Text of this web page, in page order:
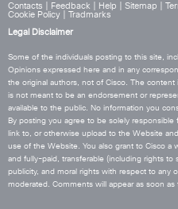
Contacts Feedback Help Sitemap
Cookie Policy
Tradmarks
Legal Disclaimer
Some of the individuals posting to this site,
Opinions expressed here and in any
the original authors, not of Cisco. The
is not meant to be an endorsement or
available to the public. No information you
By posting you agree to be solely
link to, or otherwise upload to the Website
use of the Website. You also grant to Cisco a
and fully-paid, transferable (including rights to
publicity, and moral rights with respect to any
moderated. Comments will appear as soon